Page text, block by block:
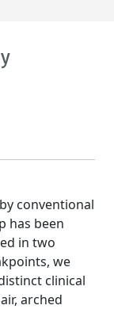
conventional
has been
in two
we
clinical
arched